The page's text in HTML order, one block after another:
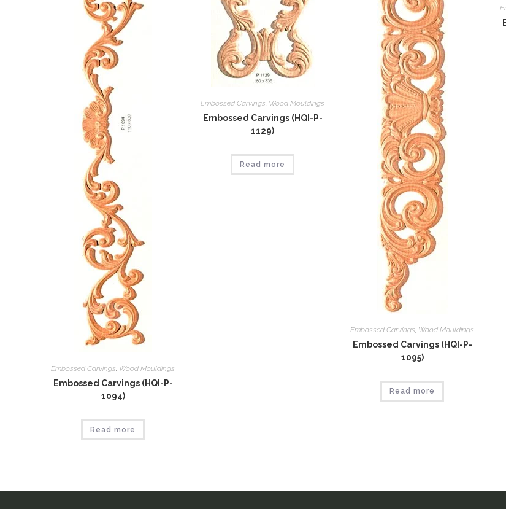
Embossed Carvings, Wood Mouldings
Embossed Carvings (HQI-P-
1094)
Read more
Embossed Carvings, Wood Mouldings
Embossed Carvings (HQI-P-
1129)
Read more
Embossed Carvings, Wood Mouldings
Embossed Carvings (HQI-P-
1095)
Read more